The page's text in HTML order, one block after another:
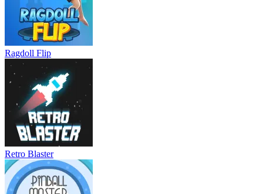
Ragdoll Flip
Retro Blaster